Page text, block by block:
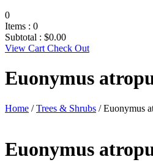
0
Items : 0
Subtotal : $0.00
View Cart Check Out
Euonymus
Home /Trees & Shrubs / Euonymus
Euonymus